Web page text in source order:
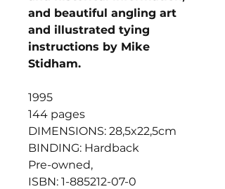
and beautiful angling art
and illustrated tying
instructions by Mike
Stidham.
1995
144 pages
DIMENSIONS: 28,5x22,5cm
BINDING: Hardback
Pre-owned,
ISBN: 1-885212-07-0